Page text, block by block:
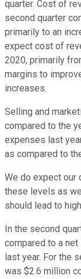
quarter. Cost of
second quarter
primarily to an
expect cost of
2020, primarily
margins to
increases.
Selling and
compared to the
expenses last
as compared to
We do expect
these levels as
should lead to
In the second
compared to a
last year. For the
was $2.6 million